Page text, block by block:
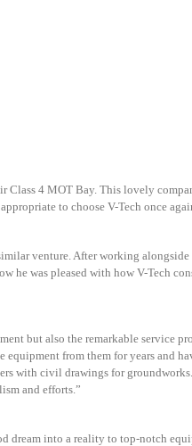
4 MOT Bay. This lovely
to choose V-Tech once
venture. After working
was pleased with how V-Tech
but also the remarkable service
from them for years and
with civil drawings for
and efforts.”
into a reality to top-notch